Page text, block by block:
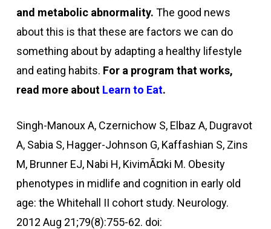
and metabolic abnormality. The good news
about this is that these are factors we can do
something about by adapting a healthy lifestyle
and eating habits. For a program that works,
read more about Learn to Eat.
Singh-Manoux A, Czernichow S, Elbaz A, Dugravot
A, Sabia S, Hagger-Johnson G, Kaffashian S, Zins
M, Brunner EJ, Nabi H, KivimÃ¤ki M. Obesity
phenotypes in midlife and cognition in early old
age: the Whitehall II cohort study. Neurology.
2012 Aug 21;79(8):755-62. doi: